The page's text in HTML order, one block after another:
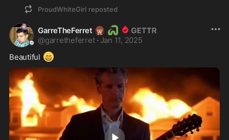
ProudWhiteGirl reposted
GarreTheFerret 🦔 🐍
@garretheferret · Jan 11, 2025
Beautiful 😁